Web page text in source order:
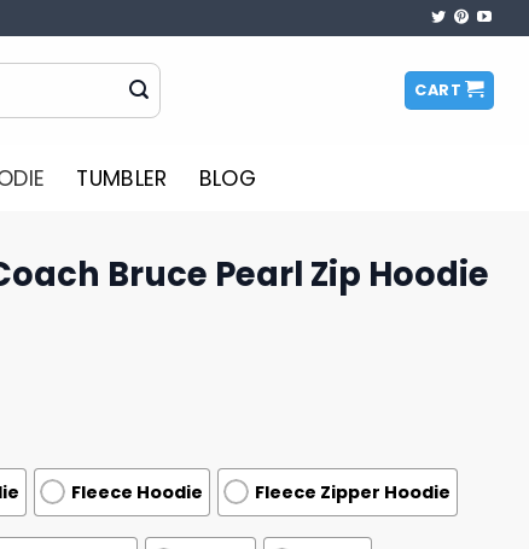
CART
TUMBLER BLOG
Bruce Pearl Zip Hoodie
Fleece Hoodie Fleece Zipper Hoodie